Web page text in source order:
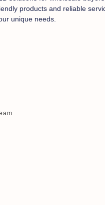
products and reliable
unique needs.